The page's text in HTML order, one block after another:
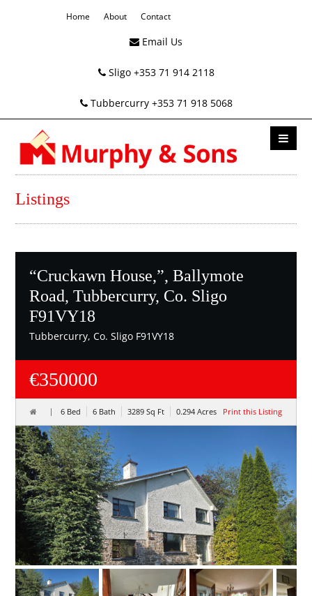
Home About Contact
Email Us
Sligo +353 71 914 2118
Tubbercurry +353 71 918 5068
Listings
“Cruckawn House,”, Ballymote
Road, Tubbercurry, Co. Sligo
F91VY18
Tubbercurry, Co. Sligo F91VY18
€350000
6 Bed 6 Bath 3289 Sq Ft 0.294 Acres Print this Listing